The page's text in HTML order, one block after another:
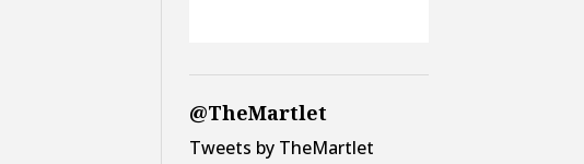
@TheMartlet
Tweets by TheMartlet